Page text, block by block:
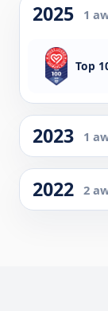
2025 1
Top
2023 1
2022 2